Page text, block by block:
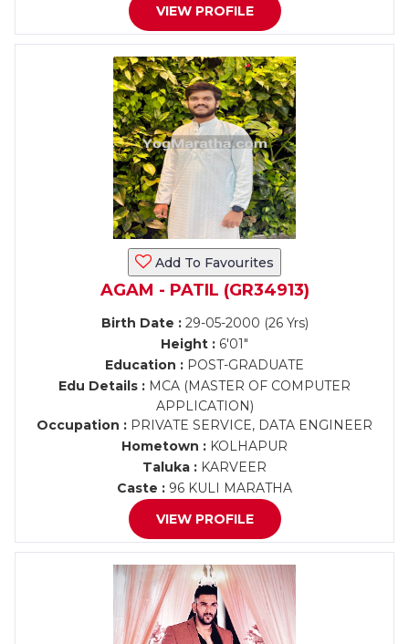
VIEW PROFILE
Add To Favourites
AGAM - PATIL (GR34913)
Birth Date :29-05-2000 (26 Yrs)
Height : 6'01"
Education : POST-GRADUATE
Edu Details : MCA (MASTER OF COMPUTER
APPLICATION)
Occupation : PRIVATE SERVICE, DATA ENGINEER
Hometown : KOLHAPUR
Taluka : KARVEER
Caste : 96 KULI MARATHA
VIEW PROFILE